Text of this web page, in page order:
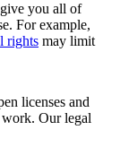
you all of
For example,
rights may limit
licenses and
work. Our legal